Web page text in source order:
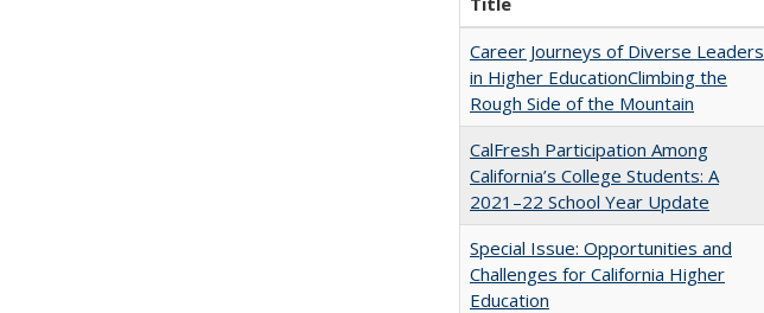
Career Journeys of Diverse Leaders
in Higher EducationClimbing the
Rough Side of the Mountain
CalFresh Participation Among
California’s College Students: A
2021–22 School Year Update
Special Issue: Opportunities and
Challenges for California Higher
Education